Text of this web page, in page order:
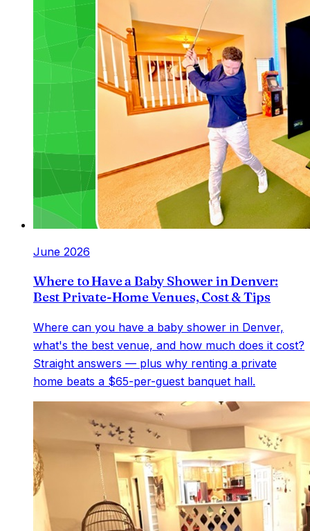
June 2026
Where to Have a Baby Shower in Denver:
Best Private-Home Venues, Cost & Tips
Where can you have a baby shower in Denver,
what's the best venue, and how much does it cost?
Straight answers — plus why renting a private
home beats a $65-per-guest banquet hall.